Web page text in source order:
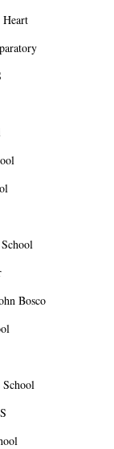
Bosco